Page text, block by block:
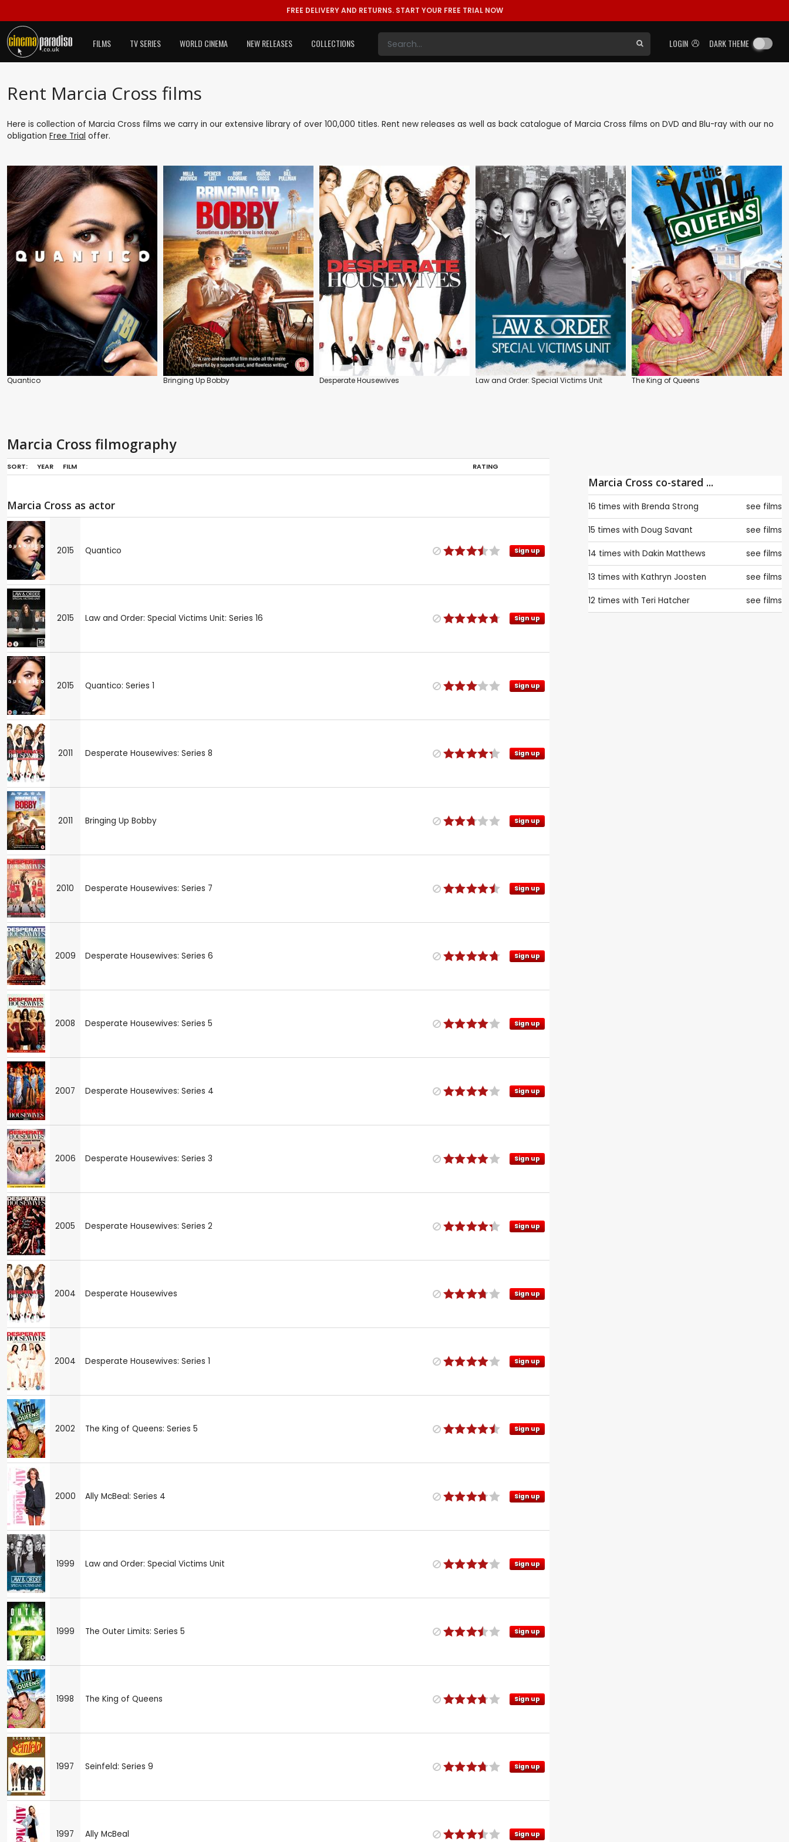
FREE DELIVERY AND RETURNS. START YOUR FREE TRIAL NOW
LOGIN DARK THEME
FILMS TV SERIES WORLD CINEMA NEW RELEASES COLLECTIONS
Rent Marcia Cross films
Here is collection of Marcia Cross films we carry in our extensive library of over 100,000 titles. Rent new releases as well as back catalogue of Marcia Cross films on DVD and Blu-ray with our no
obligation Free Trial offer.
Quantico Bringing Up Bobby Desperate Housewives Law and Order: Special Victims Unit The King of Queens
Marcia Cross filmography
SORT: YEAR FILM RATING
Marcia Cross as actor
2015 Quantico Sign up
2015 Law and Order: Special Victims Unit: Series 16 Sign up
2015 Quantico: Series 1 Sign up
2011 Desperate Housewives: Series 8 Sign up
2011 Bringing Up Bobby Sign up
2010 Desperate Housewives: Series 7 Sign up
2009 Desperate Housewives: Series 6 Sign up
2008 Desperate Housewives: Series 5 Sign up
2007 Desperate Housewives: Series 4 Sign up
2006 Desperate Housewives: Series 3 Sign up
2005 Desperate Housewives: Series 2 Sign up
2004 Desperate Housewives Sign up
2004 Desperate Housewives: Series 1 Sign up
2002 The King of Queens: Series 5 Sign up
2000 Ally McBeal: Series 4 Sign up
1999 Law and Order: Special Victims Unit Sign up
1999 The Outer Limits: Series 5 Sign up
1998 The King of Queens Sign up
1997 Seinfeld: Series 9 Sign up
1997 Ally McBeal Sign up
Marcia Cross co-stared ...
16 times with Brenda Strong see films
15 times with Doug Savant see films
14 times with Dakin Matthews see films
13 times with Kathryn Joosten see films
12 times with Teri Hatcher see films